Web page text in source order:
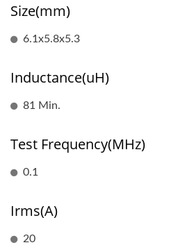
Size(mm)
6.1x5.8x5.3
Inductance(uH)
81 Min.
Test Frequency(MHz)
0.1
Irms(A)
20